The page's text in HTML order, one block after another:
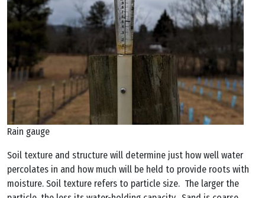
Rain gauge
Soil texture and structure will determine just how well water
percolates in and how much will be held to provide roots with
moisture. Soil texture refers to particle size. The larger the